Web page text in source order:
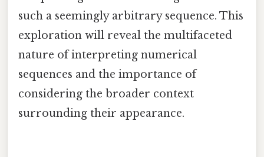
such a seemingly arbitrary sequence. This
exploration will reveal the multifaceted
nature of interpreting numerical
sequences and the importance of
considering the broader context
surrounding their appearance.